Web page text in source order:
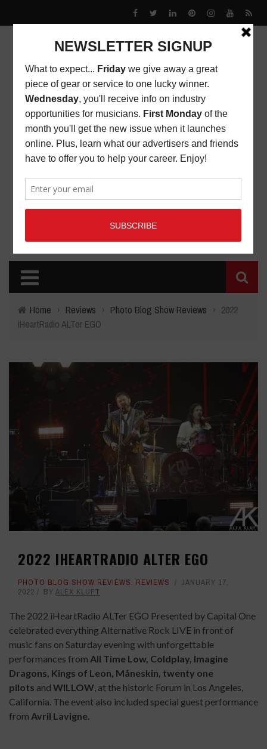
Home › Reviews › Photo Blog Show Reviews › 2022
iHeartRadio ALTer EGO
2022 IHEARTRADIO ALTER EGO
PHOTO BLOG SHOW REVIEWS, REVIEWS
JANUARY 17,
2022
BY ALEX KLUFT
The 2022 iHeartRadio ALTer EGO Presented by Capital One
celebrated everything Alternative Rock LIVE in front of
music fans on Saturday evening with unforgettable
performances from All Time Low, Coldplay, Imagine
Dragons, Kings of Leon, Måneskin, twenty one
pilots and WILLOW, at the historic Forum in Los Angeles,
California. The event also included special guest performance
from Avril Lavigne.